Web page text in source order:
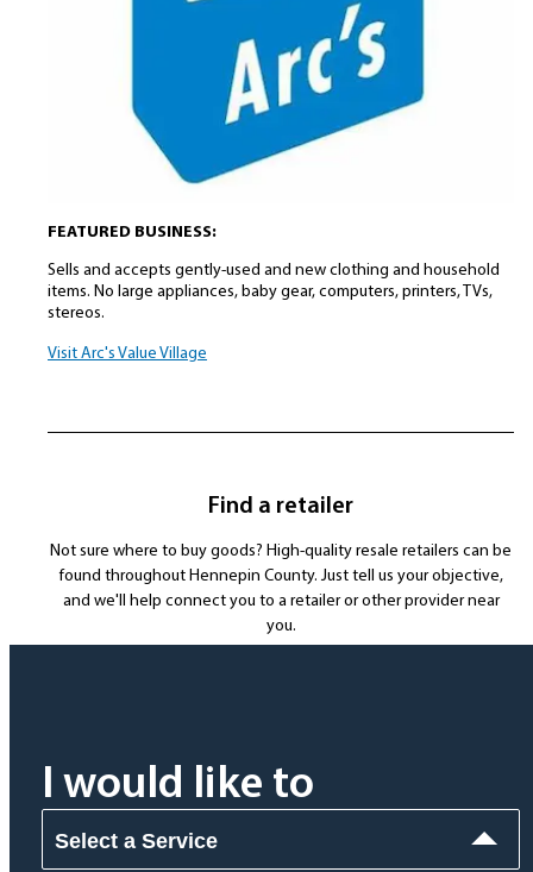
FEATURED BUSINESS:
Sells and accepts gently-used and new clothing and household
items. No large appliances, baby gear, computers, printers, TVs,
stereos.
Visit Arc's Value Village
Find a retailer
Not sure where to buy goods? High-quality resale retailers can be
found throughout Hennepin County. Just tell us your objective,
and we'll help connect you to a retailer or other provider near
you.
I would like to
Select a Service